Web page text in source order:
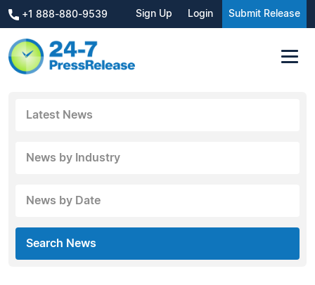
+1 888-880-9539 Sign Up Login Submit Release
Latest News
News by Industry
News by Date
Search News